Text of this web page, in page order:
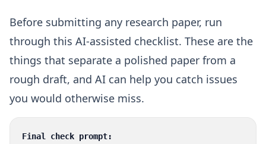
Before submitting any research paper, run
through this AI-assisted checklist. These are the
things that separate a polished paper from a
rough draft, and AI can help you catch issues
you would otherwise miss.
Final check prompt: